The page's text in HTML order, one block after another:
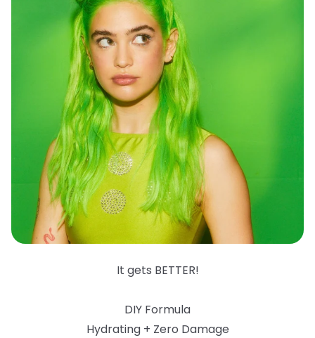
It gets BETTER!
DIY Formula
Hydrating + Zero Damage